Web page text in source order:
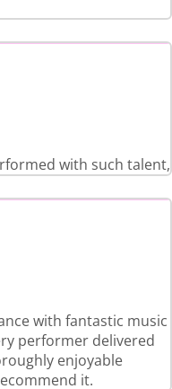
with such talent,
with fantastic music
performer delivered
enjoyable
it.